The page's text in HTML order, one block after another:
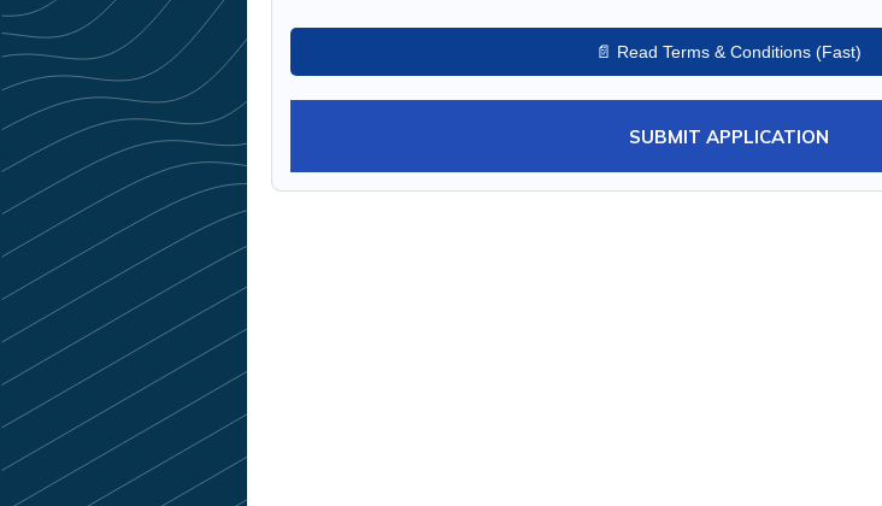
📄 Read Terms & Conditions (Fast)
SUBMIT APPLICATION